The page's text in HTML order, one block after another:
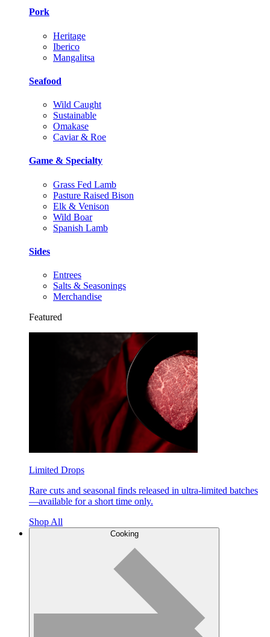
Pork
Heritage
Iberico
Mangalitsa
Seafood
Wild Caught
Sustainable
Omakase
Caviar & Roe
Game & Specialty
Grass Fed Lamb
Pasture Raised Bison
Elk & Venison
Wild Boar
Spanish Lamb
Sides
Entrees
Salts & Seasonings
Merchandise
Featured
Limited Drops
Rare cuts and seasonal finds released in ultra-limited batches
—available for a short time only.
Shop All
Cooking